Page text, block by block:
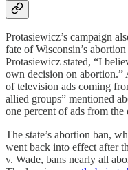
Protasiewicz’s campaign
fate of Wisconsin’s
Protasiewicz stated, “I
own decision on abortion.”
of television ads coming
allied groups” mentioned
one percent of ads from the
The state’s abortion ban,
went back into effect after
v. Wade, bans nearly all